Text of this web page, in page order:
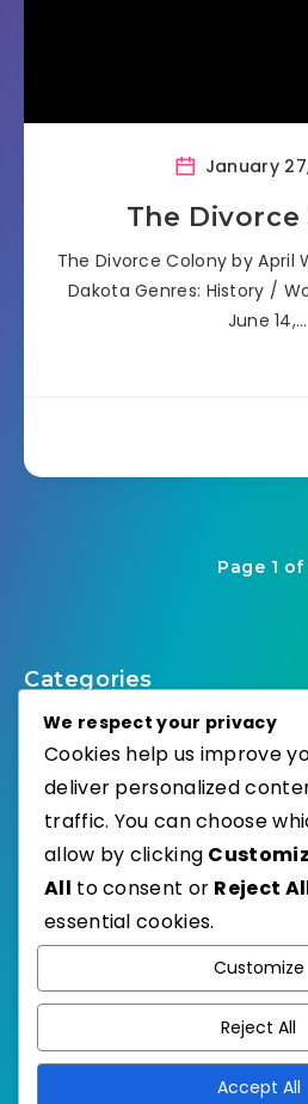
January
The Divorce
The Divorce Colony by April
Dakota Genres: History /
June 14,…
Page 1 of
Categories
Select Category
Published with
We respect your privacy
Cookies help us improve
deliver personalized
traffic. You can choose
allow by clicking
All to consent or Reject
essential cookies.
Customize
Reject All
Accept All